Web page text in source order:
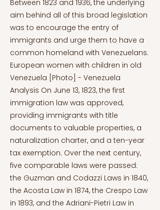
Between 1823 and 1936, the underlying
aim behind all of this broad legislation
was to encourage the entry of
immigrants and urge them to have a
common homeland with Venezuelans.
European women with children in old
Venezuela [Photo] - Venezuela
Analysis On June 13, 1823, the first
immigration law was approved,
providing immigrants with title
documents to valuable properties, a
naturalization charter, and a ten-year
tax exemption. Over the next century,
five comparable laws were passed:
the Guzman and Codazzi Laws in 1840,
the Acosta Law in 1874, the Crespo Law
in 1893, and the Adriani-Pietri Law in